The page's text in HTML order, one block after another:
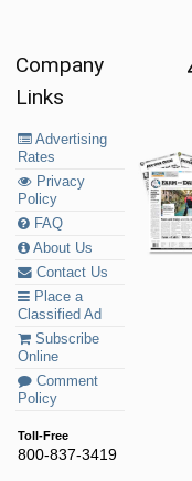
Company
Links
Advertising
Rates
Privacy
Policy
FAQ
About Us
Contact Us
Place a
Classified Ad
Subscribe
Online
Comment
Policy
Toll-Free
800-837-3419